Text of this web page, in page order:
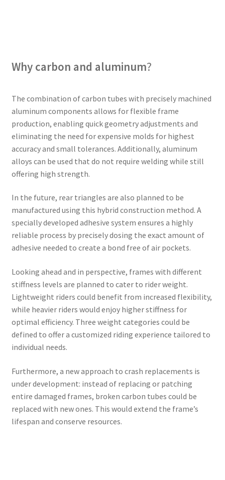
Why carbon and aluminum?
The combination of carbon tubes with precisely machined
aluminum components allows for flexible frame
production, enabling quick geometry adjustments and
eliminating the need for expensive molds for highest
accuracy and small tolerances. Additionally, aluminum
alloys can be used that do not require welding while still
offering high strength.
In the future, rear triangles are also planned to be
manufactured using this hybrid construction method. A
specially developed adhesive system ensures a highly
reliable process by precisely dosing the exact amount of
adhesive needed to create a bond free of air pockets.
Looking ahead and in perspective, frames with different
stiffness levels are planned to cater to rider weight.
Lightweight riders could benefit from increased flexibility,
while heavier riders would enjoy higher stiffness for
optimal efficiency. Three weight categories could be
defined to offer a customized riding experience tailored to
individual needs.
Furthermore, a new approach to crash replacements is
under development: instead of replacing or patching
entire damaged frames, broken carbon tubes could be
replaced with new ones. This would extend the frame’s
lifespan and conserve resources.